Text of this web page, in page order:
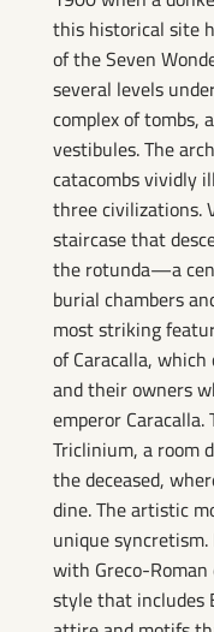
this historical site
of the Seven
several levels
complex of tombs,
vestibules. The
catacombs vividly
three civilizations.
staircase that
the rotunda—a
burial chambers
most striking
of Caracalla,
and their owners
emperor
Triclinium, a room
the deceased,
dine. The artistic
unique
with Greco-
style that includes